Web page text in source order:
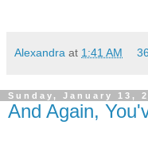
Alexandra at 1:41 AM
Sunday, January 13,
And Again,